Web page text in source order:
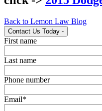
Back to Lemon Law Blog
Contact Us Today -
First name
Last name
Phone number
Email*